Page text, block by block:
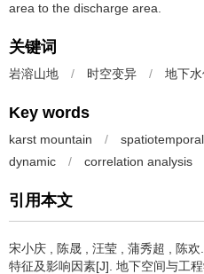
area to the discharge area.
关键词
岩溶山地 / 时空变异 / 地下
Key words
karst mountain /
dynamic
/ correlation analysis
引用本文
宋小庆 陈晟 汪莹 蒲秀超 陈欢
特征及影响因素[J]. 地下空间与工